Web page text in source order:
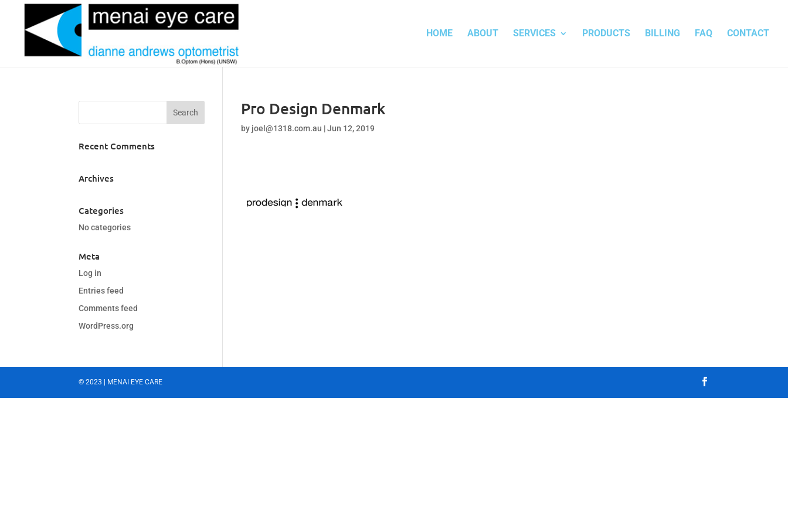
HOME ABOUT SERVICES PRODUCTS BILLING FAQ CONTACT
Pro Design Denmark
by joel@1318.com.au |Jun 12, 2019
Recent Comments
Archives
Categories
No categories
Meta
Log in
Entries feed
Comments feed
WordPress.org
© 2023 | MENAI EYE CARE